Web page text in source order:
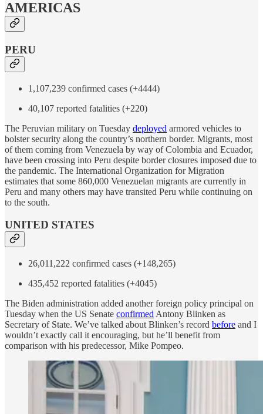
AMERICAS
PERU
1,107,239 confirmed cases (+4444)
40,107 reported fatalities (+220)
The Peruvian military on Tuesday deployed armored vehicles to
bolster security along the country’s northern border. Migrants, most
of them coming from Venezuela by way of Colombia and Ecuador,
have been crossing into Peru despite border closures imposed due to
the pandemic. The International Organization for Migration
estimates that some 860,000 Venezuelan migrants are currently in
Peru and many others may have transited Peru while continuing on
to the south.
UNITED STATES
26,011,222 confirmed cases (+148,265)
435,452 reported fatalities (+4045)
The Biden administration added another foreign policy principal on
Tuesday when the US Senate confirmed Antony Blinken as
Secretary of State. We’ve talked about Blinken’s record before and I
wouldn’t exactly call it encouraging, but he’ll benefit from
comparison with his predecessor, Mike Pompeo.